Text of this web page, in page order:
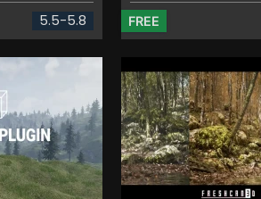
5.5-5.8 FREE